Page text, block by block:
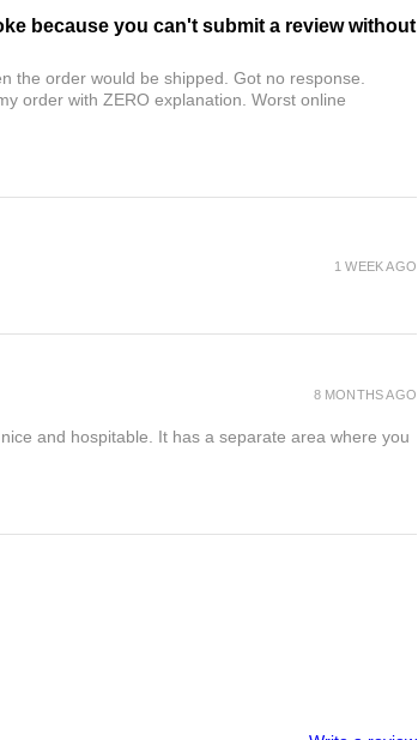
because you can't submit a review without
the order would be shipped. Got no response.
order with ZERO explanation. Worst online
1 WEEK AGO
and hospitable. It has a separate area where you
8 MONTHS AGO